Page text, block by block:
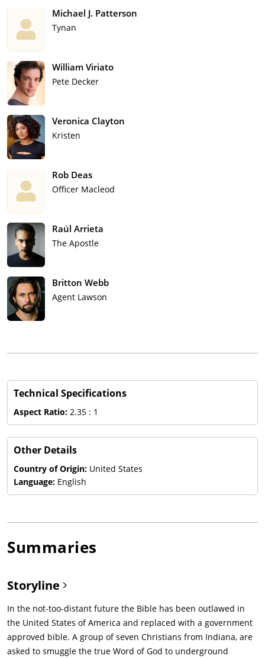
Michael J. Patterson
Tynan
William Viriato
Pete Decker
Veronica Clayton
Kristen
Rob Deas
Officer Macleod
Raúl Arrieta
The Apostle
Britton Webb
Agent Lawson
Technical Specifications
Aspect Ratio: 2.35 : 1
Other Details
Country of Origin: United States
Language: English
Summaries
Storyline
In the not-too-distant future the Bible has been outlawed in
the United States of America and replaced with a government
approved bible. A group of seven Christians from Indiana, are
asked to smuggle the true Word of God to underground